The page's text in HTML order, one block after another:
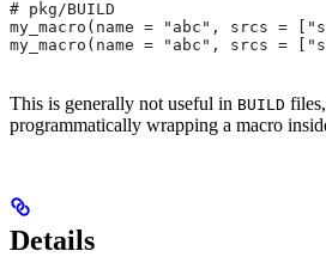
# pkg/BUILD
my_macro(name = "abc", srcs =
my_macro(name = "abc", srcs =
This is generally not useful in BUILD
programmatically wrapping a macro
Details